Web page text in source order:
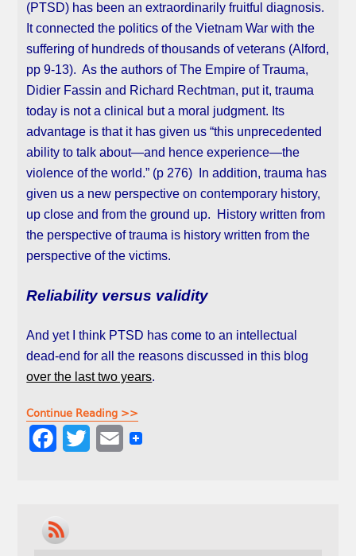
(PTSD) has been an extraordinarily fruitful diagnosis.
It connected the politics of the Vietnam War with the
suffering of hundreds of thousands of veterans (Alford,
pp 9-13). As the authors of The Empire of Trauma,
Didier Fassin and Richard Rechtman, put it, trauma
today is not a clinical but a moral judgment. Its
advantage is that it has given us “this unprecedented
ability to talk about—and hence experience—the
violence of the world.” (p 276) In addition, trauma has
given us a new perspective on contemporary history,
up close and from the ground up. History written from
the perspective of trauma is history written from the
perspective of the victims.
Reliability versus validity
And yet I think PTSD has come to an intellectual
dead-end for all the reasons discussed in this blog
over the last two years.
Continue Reading >>
e
b
E